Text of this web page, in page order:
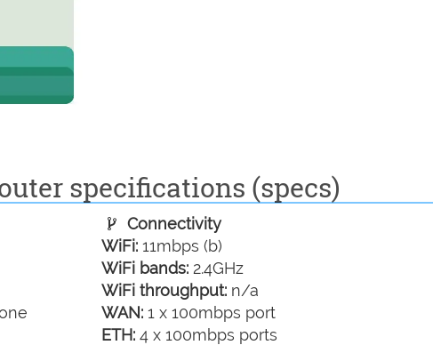
specifications (specs)
Connectivity
WiFi: 11mbps (b)
WiFi bands: 2.4GHz
WiFi throughput: n/a
WAN: 1 x 100mbps port
ETH: 4 x 100mbps ports